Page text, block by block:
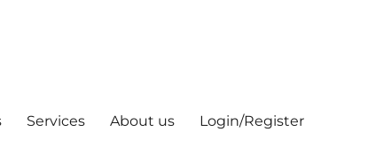
Services About us Login/Register